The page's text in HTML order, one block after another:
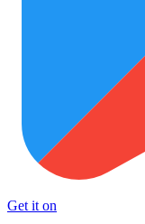
Get it on